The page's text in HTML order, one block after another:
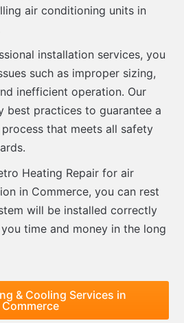
air conditioning units in
installation services, you
such as improper sizing,
inefficient operation. Our
best practices to guarantee a
that meets all safety
Heating Repair for air
in Commerce, you can rest
will be installed correctly
time and money in the long
& Cooling Services in
Commerce